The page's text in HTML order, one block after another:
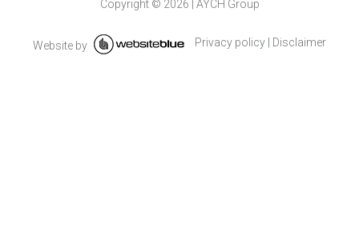
Copyright © 2026 AYCH Group
Website by Privacy policy Disclaimer